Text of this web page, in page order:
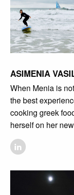
ASIMENIA
When Menia is
the best
cooking greek
herself on her